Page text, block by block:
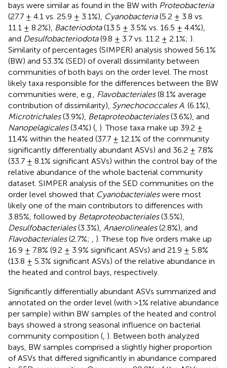
bays were similar as found in the BW with Proteobacteria
(27.7 ± 4.1 vs. 25.9 ± 3.1%), Cyanobacteria(5.2 ± 3.8 vs.
11.1 ± 8.2%), Bacteriodota(13.5 ± 3.5% vs. 16.5 ± 4.4%),
and Desulfobacteriodota(9.8 ± 3.7 vs. 11.2 ± 2.1%; ).
Similarity of percentages (SIMPER) analysis showed 56.1%
(BW) and 53.3% (SED) of overall dissimilarity between
communities of both bays on the order level. The most
likely taxa responsible for the differences between the BW
communities were, e.g., Flavobacteriales(8.1% average
contribution of dissimilarity), Synechococcales A. (6.1%),
Microtrichales(3.9%), Betaproteobacteriales(3.6%), and
Nanopelagicales(3.4%) (, ). Those taxa make up 39.2 ±
11.4% within the heated (37.7 ± 12.1% of the community
significantly differentially abundant ASVs) and 36.2 ± 7.8%
(33.7 ± 8.1% significant ASVs) within the control bay of the
relative abundance of the whole bacterial community
dataset. SIMPER analysis of the SED communities on the
order level showed that Cyanobacterialeswere most
likely one of the main contributors to differences with
3.85%, followed by Betaproteobacteriales(3.5%),
Desulfobacteriales(3.3%), Anaerolineales(2.8%), and
Flavobacteriales(2.7%; , ). These top five orders make up
16.9 ± 7.8% (9.2 ± 3.9% significant ASVs) and 21.9 ± 5.8%
(13.8 ± 5.3% significant ASVs) of the relative abundance in
the heated and control bays, respectively.
Significantly differentially abundant ASVs summarized and
annotated on the order level (with >1% relative abundance
per sample) within BW samples of the heated and control
bays showed a strong seasonal influence on bacterial
community composition (, ). Between both analyzed
bays, BW samples comprised a slightly higher proportion
of ASVs that differed significantly in abundance compared